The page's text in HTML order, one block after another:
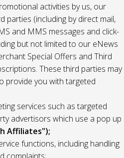
activities by us, our
parties (including by direct mail,
and MMS messages and click-
but not limited to our eNews
Special Offers and Third
These third parties may
provide you with targeted
services such as targeted
advertisors which use a pop up
Affiliates");
functions, including handling